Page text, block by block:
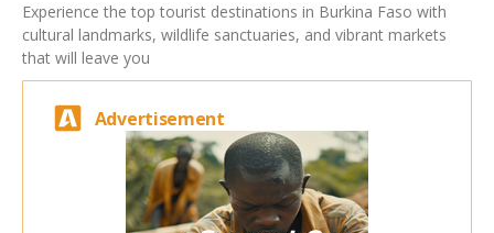
Experience the top tourist destinations in Burkina Faso with
cultural landmarks, wildlife sanctuaries, and vibrant markets
that will leave you
Advertisement